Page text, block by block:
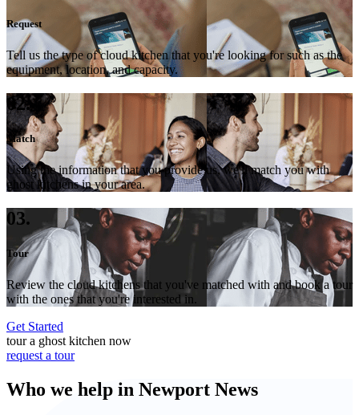
Request
Tell us the type of cloud kitchen that you're looking for such as the
equipment, location, and capacity.
02.
Match
Using the information that you provide us, we'll match you with
ghost kitchens in your area.
03.
Tour
Review the cloud kitchens that you've matched with and book a tour
with the ones that you're interested in.
Get Started
tour a ghost kitchen now
request a tour
Who we help in Newport News